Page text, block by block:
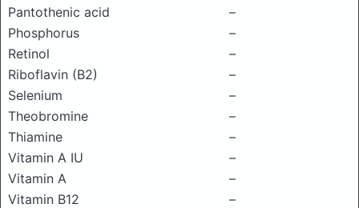
Pantothenic acid
–
Phosphorus
–
Retinol
–
Riboflavin (B2)
–
Selenium
–
Theobromine
–
Thiamine
–
Vitamin A IU
–
Vitamin A
–
Vitamin B12
–